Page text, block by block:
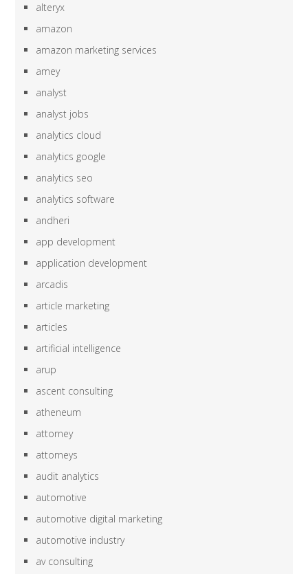
alteryx
amazon
amazon marketing services
amey
analyst
analyst jobs
analytics cloud
analytics google
analytics seo
analytics software
andheri
app development
application development
arcadis
article marketing
articles
artificial intelligence
arup
ascent consulting
atheneum
attorney
attorneys
audit analytics
automotive
automotive digital marketing
automotive industry
av consulting